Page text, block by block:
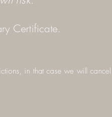
Certificate.
in that case we will